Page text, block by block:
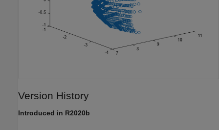
Version History
Introduced in R2020b